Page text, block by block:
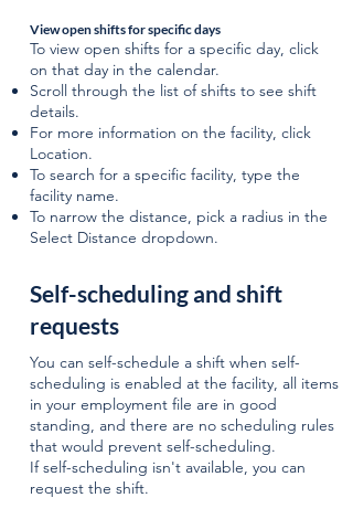
View open shifts for specific days
To view open shifts for a specific day, click
on that day in the calendar.
Scroll through the list of shifts to see shift
details.
For more information on the facility, click
Location.
To search for a specific facility, type the
facility name.
To narrow the distance, pick a radius in the
Select Distance dropdown.
Self-scheduling and shift
requests
​​You can self-schedule a shift when self-
scheduling is enabled at the facility, all items
in your employment file are in good
standing, and there are no scheduling rules
that would prevent self-scheduling.
If self-scheduling isn't available, you can
request the shift.